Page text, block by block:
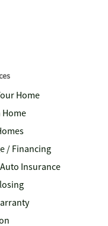
Home
Home
/ Financing
Insurance